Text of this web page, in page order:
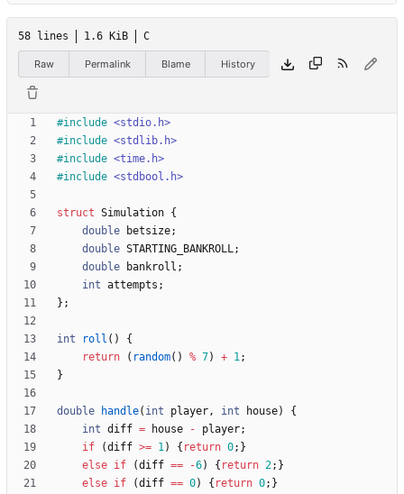
58 lines 1.6 KiB C
Raw Permalink Blame History
#include <stdio.h>
#include <stdlib.h>
#include <time.h>
#include <stdbool.h>
struct Simulation {
double
betsize;
double STARTING_BANKROLL;
double
bankroll ;
int attempts ;
} ;
int roll ( )
{
return
( random( ) % 7) + 1;
}
double handle( int player, int house)
{
int diff = house - player;
if
(diff >= 1) { return 0; }
else if (diff == -6) { return 2; }
else if (diff == 0) { return 0; }